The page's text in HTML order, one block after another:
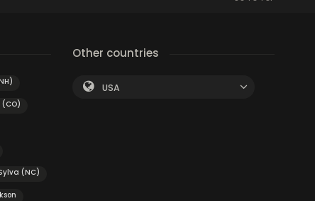
(NC)
Other countries
USA